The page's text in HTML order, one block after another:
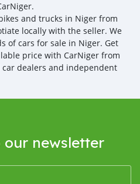
and trucks in Niger from
locally with the seller. We
of cars for sale in Niger. Get
price with CarNiger from
dealers and independent
our newsletter